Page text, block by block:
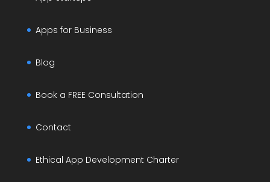
Apps for Business
Blog
Book a FREE Consultation
Contact
Ethical App Development Charter